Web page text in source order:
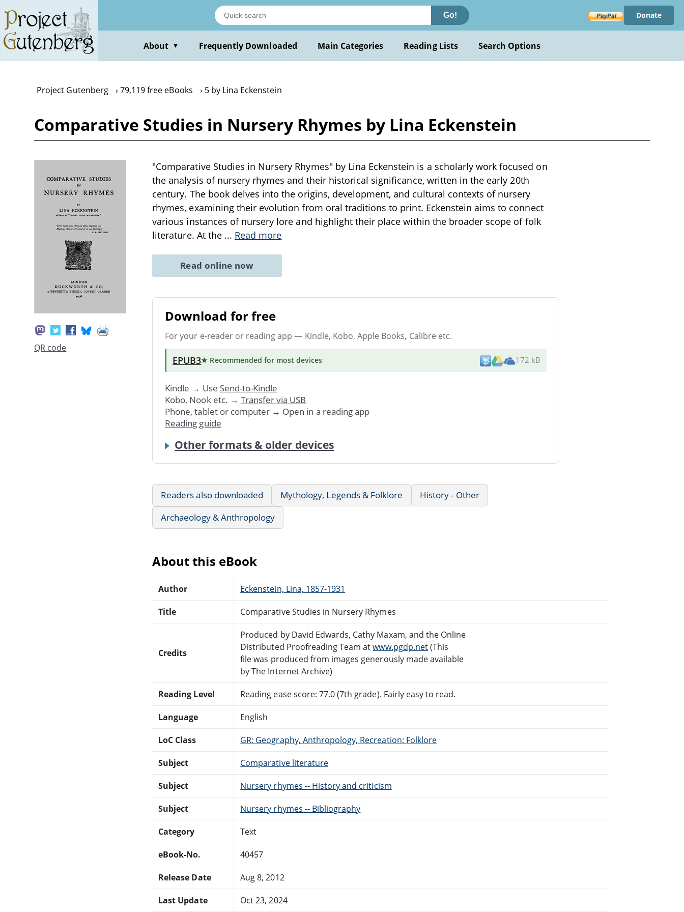
main
content
Go! Donate
About ▼ Frequently Downloaded Main Categories Reading Lists Search Options
Project Gutenberg 79,119 free eBooks 5 by Lina Eckenstein
Comparative Studies in Nursery Rhymes by Lina Eckenstein
QR code
"Comparative Studies in Nursery Rhymes" by Lina Eckenstein is a scholarly work focused on
the analysis of nursery rhymes and their historical significance, written in the early 20th
century. The book delves into the origins, development, and cultural contexts of nursery
rhymes, examining their evolution from oral traditions to print. Eckenstein aims to connect
various instances of nursery lore and highlight their place within the broader scope of folk
literature. At the ... Read more
Read online now
Download for free
For your e-reader or reading app — Kindle, Kobo, Apple Books, Calibre etc.
EPUB3★ Recommended for most devices 172 kB
Kindle → Use Send-to-Kindle
Kobo, Nook etc. → Transfer via USB
Phone, tablet or computer → Open in a reading app
Reading guide
Other formats & older devices
Readers also downloaded Mythology, Legends & Folklore
History - Other
Archaeology & Anthropology
About this eBook
Author Eckenstein, Lina, 1857-1931
Title Comparative Studies in Nursery Rhymes
Credits
Produced by David Edwards, Cathy Maxam, and the Online
Distributed Proofreading Team atwww.pgdp.net(This
file was produced from images generously made available
by The Internet Archive)
Reading Level Reading ease score: 77.0 (7th grade). Fairly easy to read.
Language English
LoC Class GR: Geography, Anthropology, Recreation: Folklore
Subject Comparative literature
Subject Nursery rhymes -- History and criticism
Subject Nursery rhymes -- Bibliography
Category Text
eBook-No. 40457
Release Date Aug 8, 2012
Last Update Oct 23, 2024